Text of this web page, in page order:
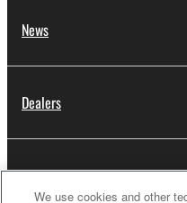
News
Dealers
About Yamaha
We use cookies and other